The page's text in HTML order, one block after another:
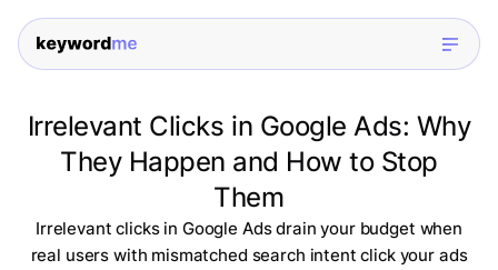
Irrelevant Clicks in Google Ads: Why
They Happen and How to Stop
Them
Irrelevant clicks in Google Ads drain your budget when
real users with mismatched search intent click your ads